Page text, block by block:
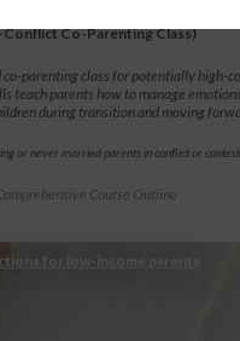
Co-Parenting Class)
co-parenting class for potentially high-
teach parents how to manage
during transition and moving
or never married parents in conflict or
Course Outline
for low-income parents